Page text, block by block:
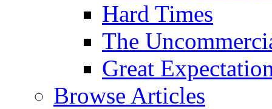
Hard Times
The
Great
Browse Articles